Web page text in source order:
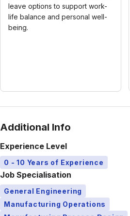
leave options to support work-
life balance and personal well-
being.
Additional Info
Experience Level
0 - 10 Years of Experience
Job Specialisation
General Engineering
Manufacturing Operations